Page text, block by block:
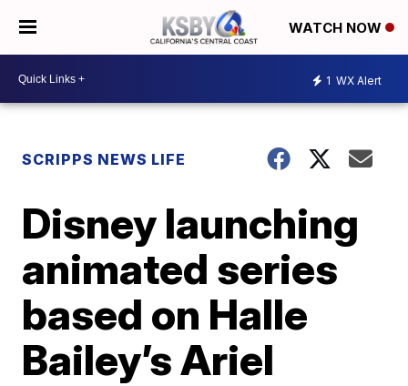
WATCH NOW
1 WX Alert
SCRIPPS NEWS LIFE
Disney launching
animated series
based on Halle
Bailey’s Ariel